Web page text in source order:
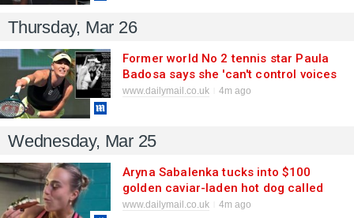
Thursday, Mar 26
Former world No 2 tennis star Paula
Badosa says she 'can't control voices
in my head' as she sparks retirement
www.dailymail.co.uk 4m ago
Wednesday, Mar 25
Aryna Sabalenka tucks into $100
golden caviar-laden hot dog called
'Golden Glizzy' after Miami Open last-
www.dailymail.co.uk 4m ago